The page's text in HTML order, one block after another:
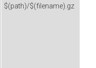
$(path)/$(filename).gz